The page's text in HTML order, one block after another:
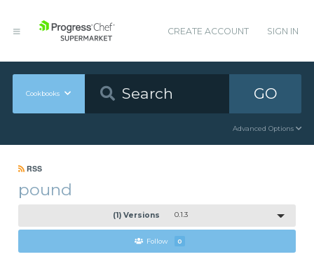
CREATE ACCOUNT SIGN IN
Cookbooks GO
Advanced Options
RSS
pound
(1) Versions 0.1.3
Follow 0